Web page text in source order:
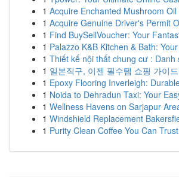
1 Acquire Enchanted Mushroom
1 Acquire Genuine Driver's Permit
1 Find BuySellVoucher: Your
1 Palazzo K&B Kitchen & Bath:
1 Thiết kế nội thất chung cư : Danh
1 일본직구, 이젠 필수템 쇼핑 가이
1 Epoxy Flooring Inverleigh:
1 Noida to Dehradun Taxi: Your
1 Wellness Havens on Sarjapur
1 Windshield Replacement
1 Purity Clean Coffee You Can Trust